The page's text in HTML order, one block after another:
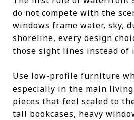
do not compete with the
windows frame water, sky,
shoreline, every design
those sight lines instead of
Use low-profile furniture
especially in the main living
pieces that feel scaled to
tall bookcases, heavy